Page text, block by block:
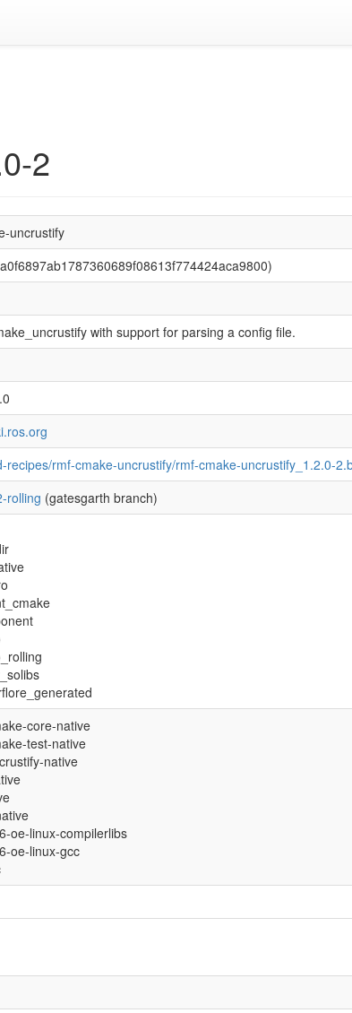
2
uncrustify
with support for parsing a config file.
recipes/rmf-cmake-uncrustify/rmf-cmake-uncrustify_1.2.0-
rolling (gatesgarth branch)
core-native
test-native
native
oe-linux-compilerlibs
oe-linux-gcc